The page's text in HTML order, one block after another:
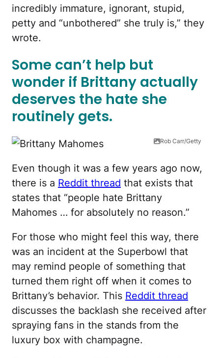
incredibly immature, ignorant, stupid,
petty and “unbothered” she truly is,” they
wrote.
Some can’t help but
wonder if Brittany actually
deserves the hate she
routinely gets.
Rob Carr/Getty
Even though it was a few years ago now,
there is a Reddit thread that exists that
states that “people hate Brittany
Mahomes … for absolutely no reason.”
For those who might feel this way, there
was an incident at the Superbowl that
may remind people of something that
turned them right off when it comes to
Brittany’s behavior. This Reddit thread
discusses the backlash she received after
spraying fans in the stands from the
luxury box with champagne.